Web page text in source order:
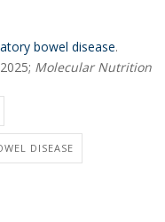
bowel disease.
Molecular Nutrition
DISEASE